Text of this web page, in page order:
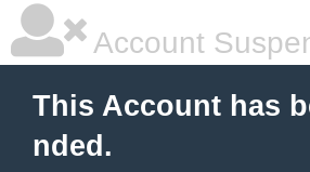
Account
This Account has
nded.